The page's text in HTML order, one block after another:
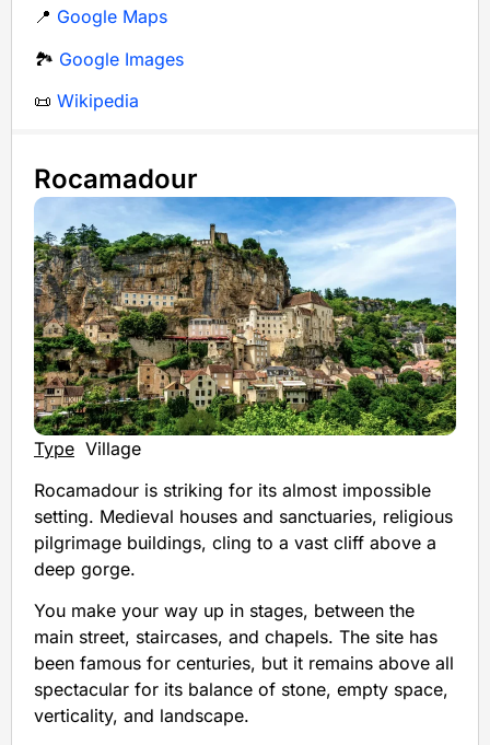
📍 Google Maps
🏞️ Google Images
📜 Wikipedia
Rocamadour
Type Village
Rocamadour is striking for its almost impossible
setting. Medieval houses and sanctuaries, religious
pilgrimage buildings, cling to a vast cliff above a
deep gorge.
You make your way up in stages, between the
main street, staircases, and chapels. The site has
been famous for centuries, but it remains above all
spectacular for its balance of stone, empty space,
verticality, and landscape.